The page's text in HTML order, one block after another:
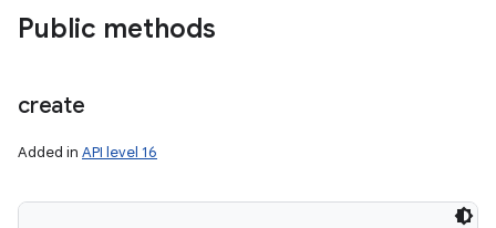
Public methods
create
Added in API level 16